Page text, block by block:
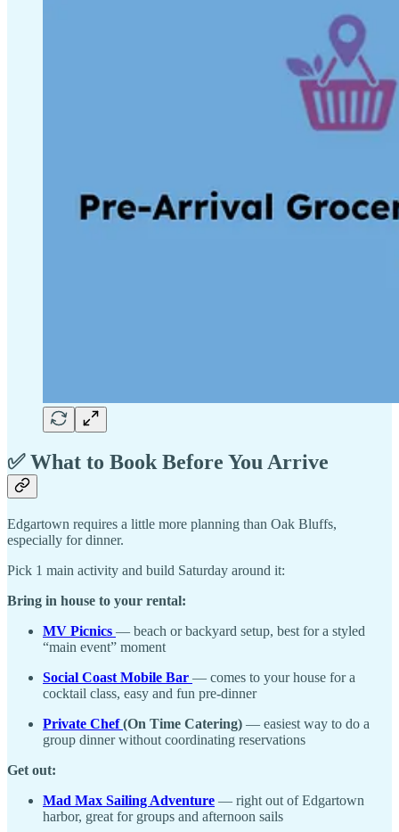
✅ What to Book Before You Arrive
Edgartown requires a little more planning than Oak Bluffs,
especially for dinner.
Pick 1 main activity and build Saturday around it:
Bring in house to your rental:
MV Picnics — beach or backyard setup, best for a styled
“main event” moment
Social Coast Mobile Bar — comes to your house for a
cocktail class, easy and fun pre-dinner
Private Chef(On Time Catering) — easiest way to do a
group dinner without coordinating reservations
Get out:
Mad Max Sailing Adventure — right out of Edgartown
harbor, great for groups and afternoon sails